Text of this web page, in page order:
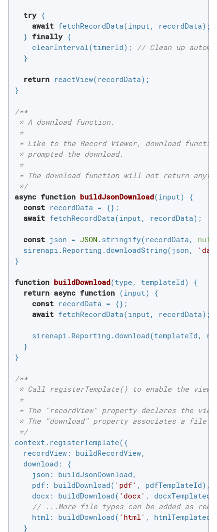
try {
await fetchRecordData(input, recordData);
  }
finally {
    clearInterval(timerId);
// Clean up
  }
return reactView(recordData);
}
/**
* A download function.
*
* Like to the Record Viewer, download
* prompted the download.
*
* The download function will not return
*/
async function buildJsonDownload(input)
{
const recordData = {};
await fetchRecordData(input, recordData);
const json = JSON .stringify(recordData, null
  sirenapi.Reporting.downloadString(json,
}
function buildDownload(type, templateId)
{
return async function (input)
{
const recordData = {};
await fetchRecordData(input, recordData);
sirenapi.Reporting.download(templateId,
  }
}
/**
* Call registerTemplate() to enable the
*
* The "recordView" property declares the
* The "download" property associates a file
*/
context.registerTemplate({
recordView: buildRecordView,
download : {
json : buildJsonDownload,
pdf: buildDownload( 'pdf' , pdfTemplateId),
docx : buildDownload( 'docx' ,
// ...More file types can be added as
html : buildDownload( 'html' ,
  }